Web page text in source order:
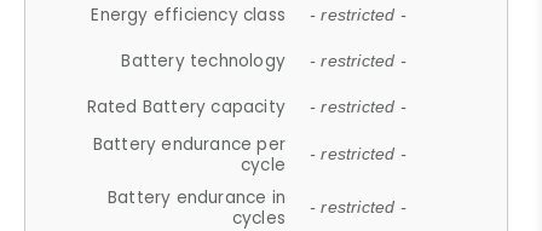
Energy efficiency class - restricted -
Battery technology - restricted -
Rated Battery capacity - restricted -
Battery endurance per
cycle
- restricted -
Battery endurance in
cycles
- restricted -